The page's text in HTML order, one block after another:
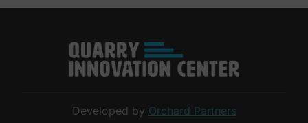
Developed by Orchard Partners